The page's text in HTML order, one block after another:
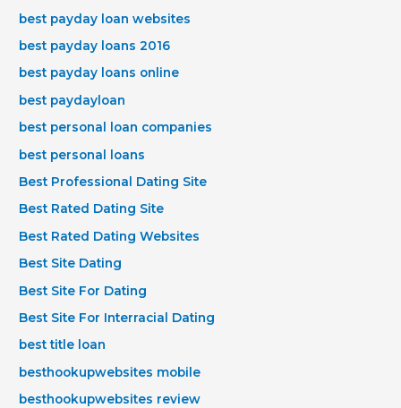
best payday loan websites
best payday loans 2016
best payday loans online
best paydayloan
best personal loan companies
best personal loans
Best Professional Dating Site
Best Rated Dating Site
Best Rated Dating Websites
Best Site Dating
Best Site For Dating
Best Site For Interracial Dating
best title loan
besthookupwebsites mobile
besthookupwebsites review